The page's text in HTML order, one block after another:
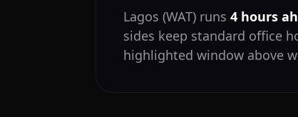
Lagos (WAT) runs4 hours
sides keep standard office
highlighted window above